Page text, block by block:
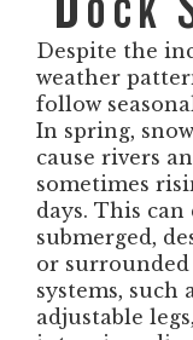
Despite the
weather
follow
In spring,
cause rivers
sometimes
days. This can
submerged,
or surrounded
systems, such
adjustable